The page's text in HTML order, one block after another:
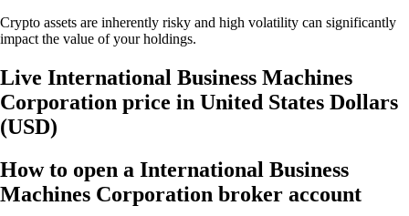
Crypto assets are inherently risky and high volatility can significantly
impact the value of your holdings.
Live International Business Machines
Corporation price in United States Dollars
(USD)
How to open a International Business
Machines Corporation broker account